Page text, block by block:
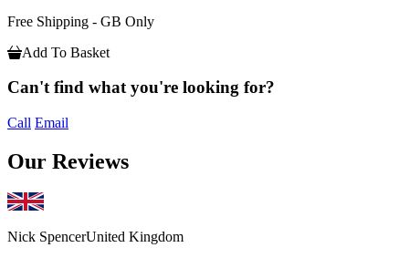
Free Shipping - GB Only
Add To Basket
Can't find what you're looking for?
Call Email
Our Reviews
Nick SpencerUnited Kingdom